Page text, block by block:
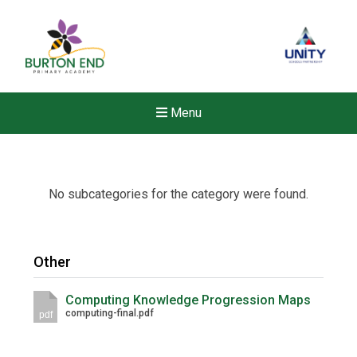
Menu
No subcategories for the category were found.
Other
pdf
Computing Knowledge Progression Maps
computing-final.pdf